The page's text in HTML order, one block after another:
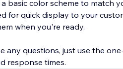
basic color scheme to match
for quick display to your
when you're ready.
any questions, just use the
response times.